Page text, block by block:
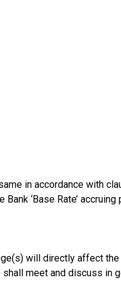
in accordance with
‘Base Rate’ accruing
will directly affect
meet and discuss in